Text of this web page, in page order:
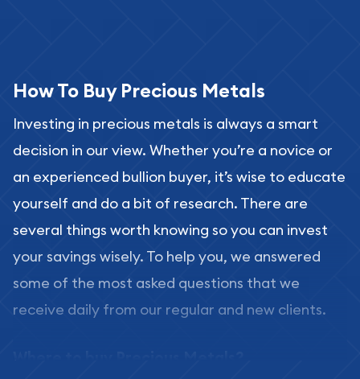
How To Buy Precious Metals
Investing in precious metals is always a smart
decision in our view. Whether you’re a novice or
an experienced bullion buyer, it’s wise to educate
yourself and do a bit of research. There are
several things worth knowing so you can invest
your savings wisely. To help you, we answered
some of the most asked questions that we
receive daily from our regular and new clients.